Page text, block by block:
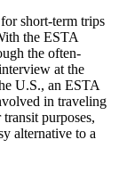
short-term trips
the ESTA
the often-
at the
U.S., an ESTA
in traveling
purposes,
alternative to a